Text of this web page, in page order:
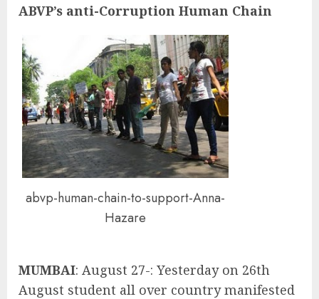
ABVP’s anti-Corruption Human Chain
abvp-human-chain-to-support-Anna-
Hazare
MUMBAI: August 27-: Yesterday on 26th
August student all over country manifested